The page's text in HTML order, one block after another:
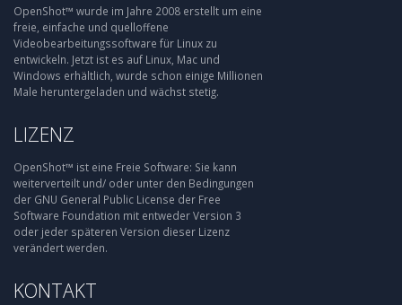
OpenShot™ wurde im Jahre 2008 erstellt um eine
freie, einfache und quelloffene
Videobearbeitungssoftware für Linux zu
entwickeln. Jetzt ist es auf Linux, Mac und
Windows erhältlich, wurde schon einige Millionen
Male heruntergeladen und wächst stetig.
LIZENZ
OpenShot™ ist eine Freie Software: Sie kann
weiterverteilt und/ oder unter den Bedingungen
der GNU General Public License der Free
Software Foundation mit entweder Version 3
oder jeder späteren Version dieser Lizenz
verändert werden.
KONTAKT